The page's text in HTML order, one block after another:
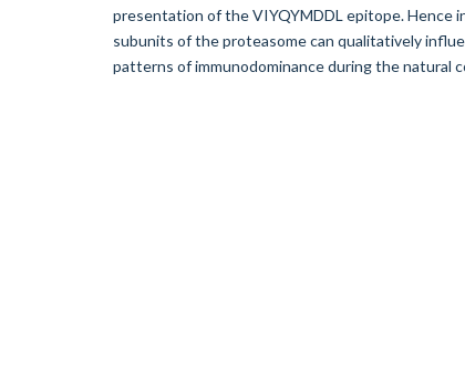
presentation of the VIYQYMDDL epitope. Hence
subunits of the proteasome can qualitatively
patterns of immunodominance during the natural